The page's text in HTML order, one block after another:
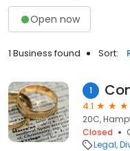
Open now
1 Business found Sort:
1
4.1
20C,
Closed
Legal